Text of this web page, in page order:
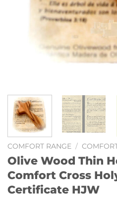
COMFORT RANGE /
Olive Wood Thin
Comfort Cross
Certificate HJW